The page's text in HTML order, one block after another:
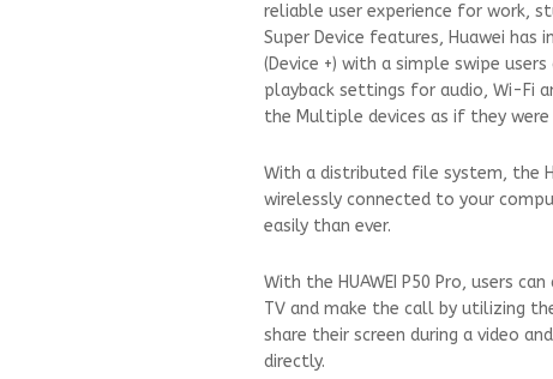
reliable user experience for work,
Super Device features, Huawei
(Device +) with a simple swipe
playback settings for audio, Wi-Fi
the Multiple devices as if they
With a distributed file system, the
wirelessly connected to your
easily than ever.
With the HUAWEI P50 Pro, users
TV and make the call by utilizing
share their screen during a video
directly.